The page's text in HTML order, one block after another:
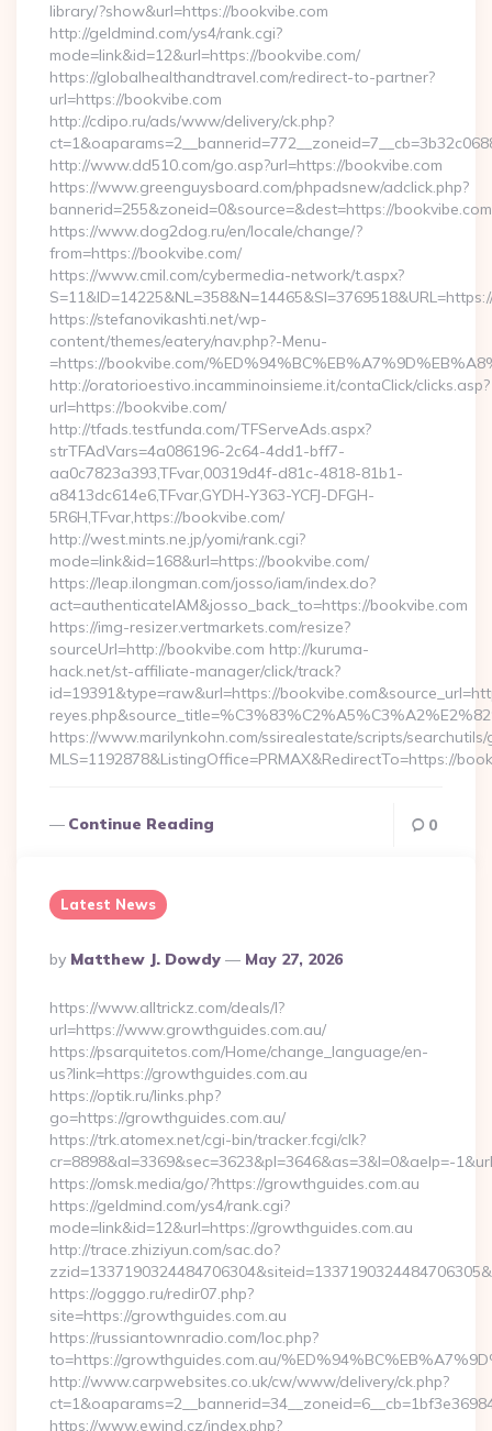
library/?show&url=https://bookvibe.com
http://geldmind.com/ys4/rank.cgi?
mode=link&id=12&url=https://bookvibe.com/
https://globalhealthandtravel.com/redirect-to-partner?
url=https://bookvibe.com
http://cdipo.ru/ads/www/delivery/ck.php?
http://www.dd510.com/go.asp?url=https://bookvibe.com
https://www.greenguysboard.com/phpadsnew/adclick.php?
bannerid=255&zoneid=0&source=&dest=https://bookvibe.com
https://www.dog2dog.ru/en/locale/change/?
from=https://bookvibe.com/
https://www.cmil.com/cybermedia-network/t.aspx?
https://stefanovikashti.net/wp-
content/themes/eatery/nav.php?-Menu-
=https://bookvibe.com/
http://oratorioestivo.incamminoinsieme.it/contaClick/clicks.asp?
url=https://bookvibe.com/
http://tfads.testfunda.com/TFServeAds.aspx?
strTFAdVars=4a086196-2c64-4dd1-bff7-
aa0c7823a393,TFvar,00319d4f-d81c-4818-81b1-
a8413dc614e6,TFvar,GYDH-Y363-YCFJ-DFGH-
5R6H,TFvar,https://bookvibe.com/
http://west.mints.ne.jp/yomi/rank.cgi?
mode=link&id=168&url=https://bookvibe.com/
https://leap.ilongman.com/josso/iam/index.do?
act=authenticateIAM&josso_back_to=https://bookvibe.com
https://img-resizer.vertmarkets.com/resize?
sourceUrl=http://bookvibe.com http://kuruma-
hack.net/st-affiliate-manager/click/track?
id=19391&type=raw&url=https://
https://www.marilynkohn.com/ssirealestate/scripts/
MLS=1192878&ListingOffice=PRMAX&RedirectTo=https://
Continue Reading 0
Latest News
Posted
By
By Matthew J. Dowdy May 27, 2026
https://www.alltrickz.com/deals/l?
url=https://www.growthguides.com.au/
https://psarquitetos.com/Home/change_language/en-
us?link=https://growthguides.com.au
https://optik.ru/links.php?
go=https://growthguides.com.au/
https://trk.atomex.net/cgi-bin/tracker.fcgi/clk?
cr=8898&al=3369&sec=3623&pl=3646&as=3&l=0&aelp=-
https://omsk.media/go/?https://growthguides.com.au
https://geldmind.com/ys4/rank.cgi?
mode=link&id=12&url=https://growthguides.com.au
http://trace.zhiziyun.com/sac.do?
https://ogggo.ru/redir07.php?
site=https://growthguides.com.au
https://russiantownradio.com/loc.php?
to=https://growthguides.com.au/
http://www.carpwebsites.co.uk/cw/www/delivery/ck.php?
https://www.ewind.cz/index.php?